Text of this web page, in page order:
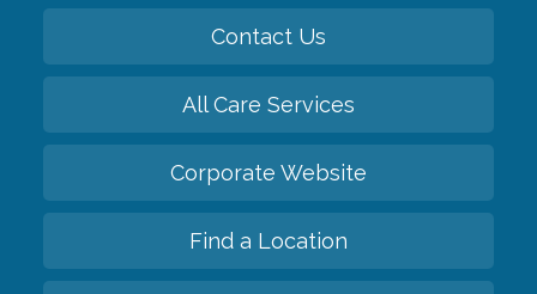
Contact Us
All Care Services
Corporate Website
Find a Location